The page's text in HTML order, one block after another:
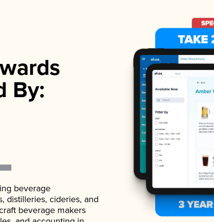
By:
beverage
distilleries, cideries, and
beverage makers